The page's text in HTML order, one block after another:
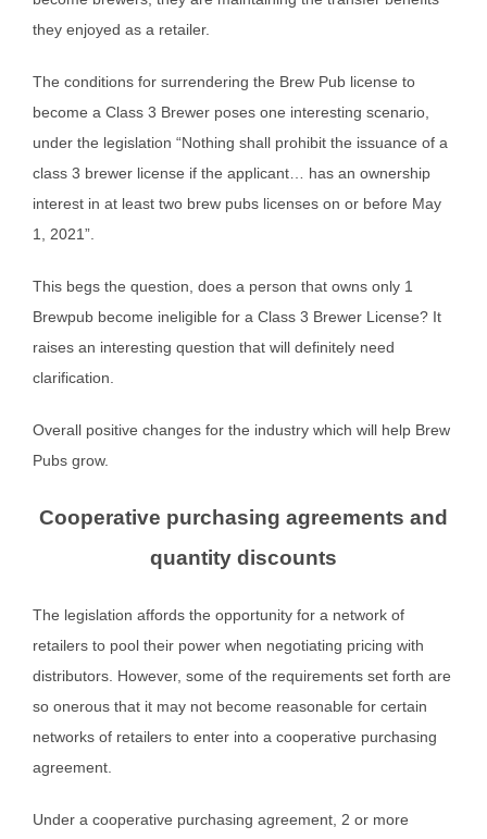
they enjoyed as a retailer.
The conditions for surrendering the Brew Pub license to
become a Class 3 Brewer poses one interesting scenario,
under the legislation “Nothing shall prohibit the issuance of a
class 3 brewer license if the applicant… has an ownership
interest in at least two brew pubs licenses on or before May
1, 2021”.
This begs the question, does a person that owns only 1
Brewpub become ineligible for a Class 3 Brewer License? It
raises an interesting question that will definitely need
clarification.
Overall positive changes for the industry which will help Brew
Pubs grow.
Cooperative purchasing agreements and
quantity discounts
The legislation affords the opportunity for a network of
retailers to pool their power when negotiating pricing with
distributors. However, some of the requirements set forth are
so onerous that it may not become reasonable for certain
networks of retailers to enter into a cooperative purchasing
agreement.
Under a cooperative purchasing agreement, 2 or more